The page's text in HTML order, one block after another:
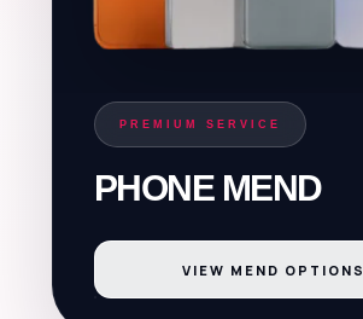
PREMIUM SERVICE
PHONE MEND
VIEW MEND OPTIONS